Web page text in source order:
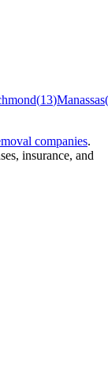
(13)Manassas(
companies.
insurance, and